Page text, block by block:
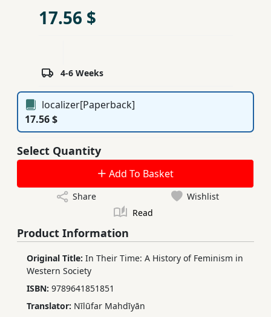
Ferdosi
Services
17.56 $
4-6 Weeks
localizer[Paperback]
17.56 $
Select Quantity
Add To Basket
Share
Wishlist
Read
Product Information
Original Title: In Their Time: A History of Feminism in
Western Society
ISBN: 9789641851851
Translator: Nīlūfar Mahdīyān